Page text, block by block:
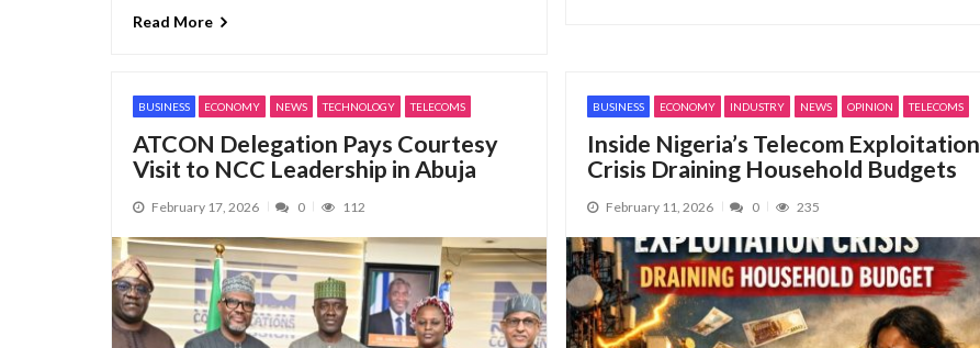
Read More
BUSINESS ECONOMY NEWS TECHNOLOGY TELECOMS
ATCON Delegation Pays Courtesy
Visit to NCC Leadership in Abuja
February 17, 2026 0 112
BUSINESS ECONOMY INDUSTRY NEWS OPINION TELECOMS
Inside Nigeria’s Telecom Exploitation
Crisis Draining Household Budgets
February 11, 2026 0 235